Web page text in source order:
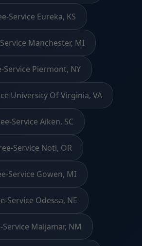
Service Eureka, KS
Manchester, MI
Service Piermont, NY
University Of Virginia, VA
Service Aiken, SC
Service Noti, OR
Service Gowen, MI
Service Odessa, NE
Service Maljamar, NM